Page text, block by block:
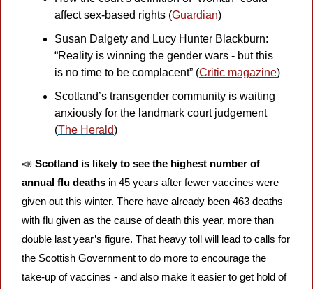
affect sex-based rights (Guardian)
Susan Dalgety and Lucy Hunter Blackburn:
“Reality is winning the gender wars - but this
is no time to be complacent” (Critic magazine)
Scotland’s transgender community is waiting
anxiously for the landmark court judgement
(The Herald)
📣 Scotland is likely to see the highest number of
annual flu deaths in 45 years after fewer vaccines were
given out this winter. There have already been 463 deaths
with flu given as the cause of death this year, more than
double last year’s figure. That heavy toll will lead to calls for
the Scottish Government to do more to encourage the
take-up of vaccines - and also make it easier to get hold of